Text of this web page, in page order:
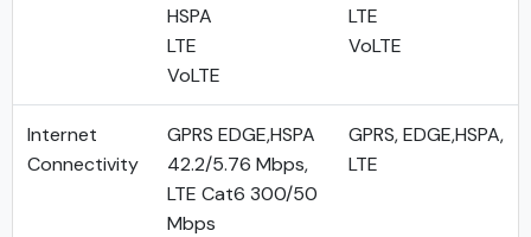
HSPA
LTE
VoLTE
LTE
VoLTE
Internet
Connectivity
GPRS EDGE,HSPA
42.2/5.76 Mbps,
LTE Cat6 300/50
Mbps
GPRS, EDGE,HSPA,
LTE